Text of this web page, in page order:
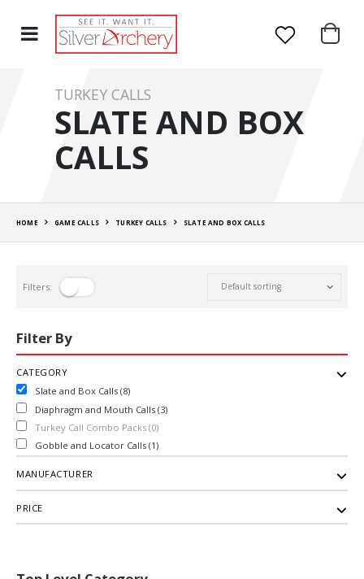
TURKEY CALLS
SLATE AND BOX
CALLS
HOME GAME CALLS TURKEY CALLS SLATE AND BOX CALLS
Filters:
Filter By
CATEGORY
Slate and Box Calls (8)
Diaphragm and Mouth Calls (3)
Turkey Call Combo Packs (0)
Gobble and Locator Calls (1)
MANUFACTURER
PRICE